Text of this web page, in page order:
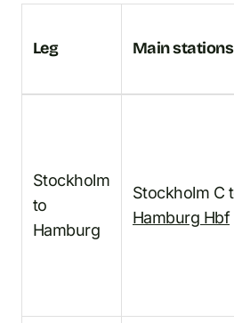
Leg Main stations
Stockholm
to
Hamburg
Stockholm C
Hamburg Hbf